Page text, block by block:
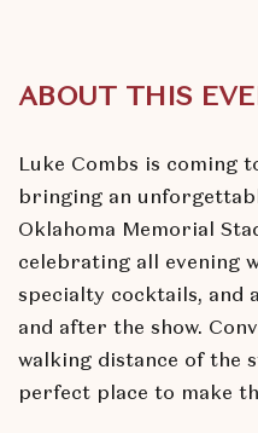
ABOUT THIS
Luke Combs is coming
bringing an
Oklahoma Memorial
celebrating all evening
specialty cocktails, and
and after the show.
walking distance of the
perfect place to make